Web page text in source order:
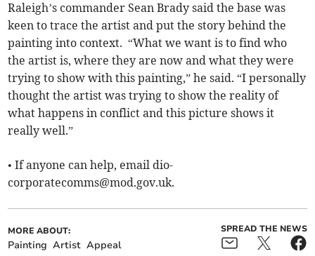
Raleigh’s commander Sean Brady said the base was
keen to trace the artist and put the story behind the
painting into context. “What we want is to find who
the artist is, where they are now and what they were
trying to show with this painting,” he said. “I personally
thought the artist was trying to show the reality of
what happens in conflict and this picture shows it
really well.”
• If anyone can help, email dio-
corporatecomms@mod.gov.uk.
MORE ABOUT:
Painting Artist Appeal
SPREAD THE NEWS